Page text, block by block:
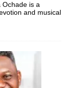
Ochade is a
and musical